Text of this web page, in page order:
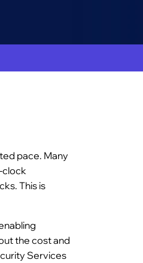
pace. Many
clock
This is
the cost and
Services